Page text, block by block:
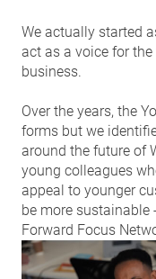
We actually started
act as a voice for
business.
Over the years, the
forms but we
around the future of
young colleagues
appeal to younger
be more sustainable
Forward Focus